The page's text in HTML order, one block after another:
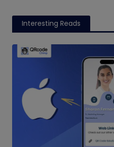
Interesting Reads